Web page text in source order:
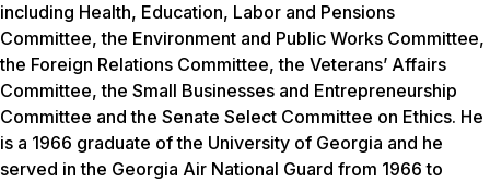
including Health, Education, Labor and Pensions
Committee, the Environment and Public Works Committee,
the Foreign Relations Committee, the Veterans’ Affairs
Committee, the Small Businesses and Entrepreneurship
Committee and the Senate Select Committee on Ethics. He
is a 1966 graduate of the University of Georgia and he
served in the Georgia Air National Guard from 1966 to